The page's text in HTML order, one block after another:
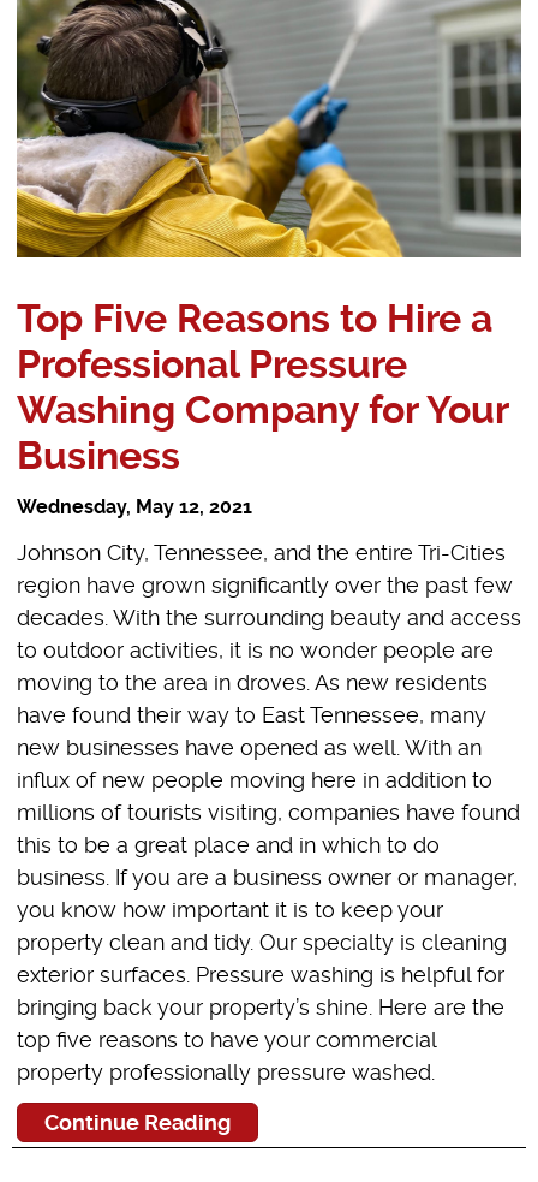
Top Five Reasons to Hire a
Professional Pressure
Washing Company for Your
Business
Wednesday, May 12, 2021
Johnson City, Tennessee, and the entire Tri-Cities
region have grown significantly over the past few
decades. With the surrounding beauty and access
to outdoor activities, it is no wonder people are
moving to the area in droves. As new residents
have found their way to East Tennessee, many
new businesses have opened as well. With an
influx of new people moving here in addition to
millions of tourists visiting, companies have found
this to be a great place and in which to do
business. If you are a business owner or manager,
you know how important it is to keep your
property clean and tidy. Our specialty is cleaning
exterior surfaces. Pressure washing is helpful for
bringing back your property’s shine. Here are the
top five reasons to have your commercial
property professionally pressure washed.
Continue Reading